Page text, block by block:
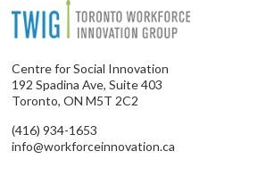
Centre for Social Innovation
192 Spadina Ave, Suite 403
Toronto, ON M5T 2C2
(416) 934-1653
info@workforceinnovation.ca